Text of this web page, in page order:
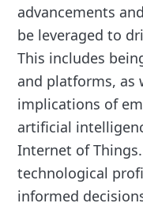
advancements
be leveraged to
This includes
and platforms, as
implications of
artificial
Internet of
technological
informed